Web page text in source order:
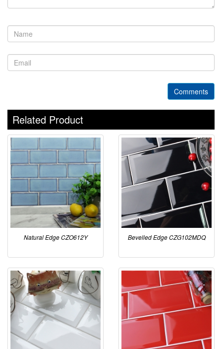
Comments
Related Product
Natural Edge CZO612Y Bevelled Edge CZG102MDQ